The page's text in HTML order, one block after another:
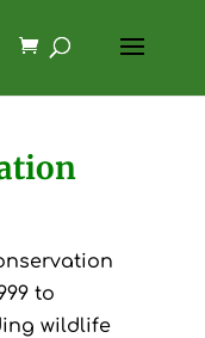
to
wildlife